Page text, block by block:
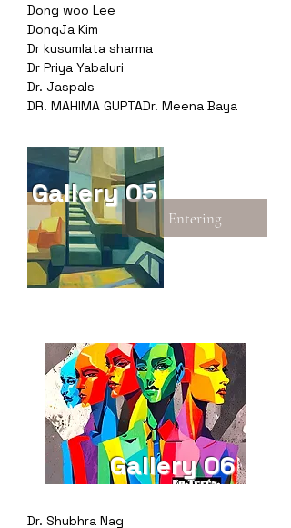
Dong woo Lee
DongJa Kim
Dr kusumlata sharma
Dr Priya Yabaluri
Dr. Jaspals
DR. MAHIMA GUPTADr. Meena Baya
Gallery 05
Entering
Gallery 06
Dr. Shubhra Nag